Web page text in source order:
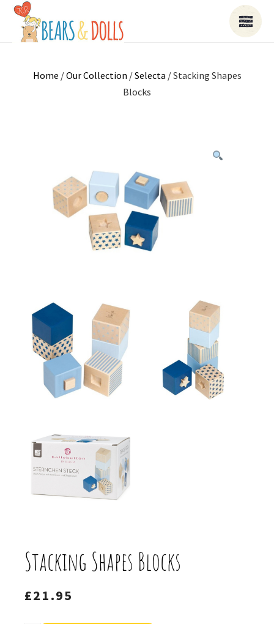
Home /Our Collection /Selecta / Stacking Shapes
Blocks
Stacking Shapes Blocks
£21.95